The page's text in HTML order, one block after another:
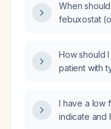
When
febuxostat
How should
patient with
has poor
I have a low
indicate and